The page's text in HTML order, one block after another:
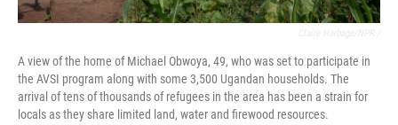
A view of the home of Michael Obwoya, 49, who was set to participate in
the AVSI program along with some 3,500 Ugandan households. The
arrival of tens of thousands of refugees in the area has been a strain for
locals as they share limited land, water and firewood resources.